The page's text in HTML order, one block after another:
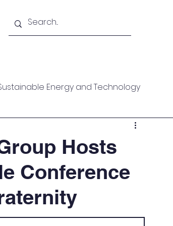
Energy and Technology
Mountaineering
Piece Technical Paper
Seminars
Hosts
Conference